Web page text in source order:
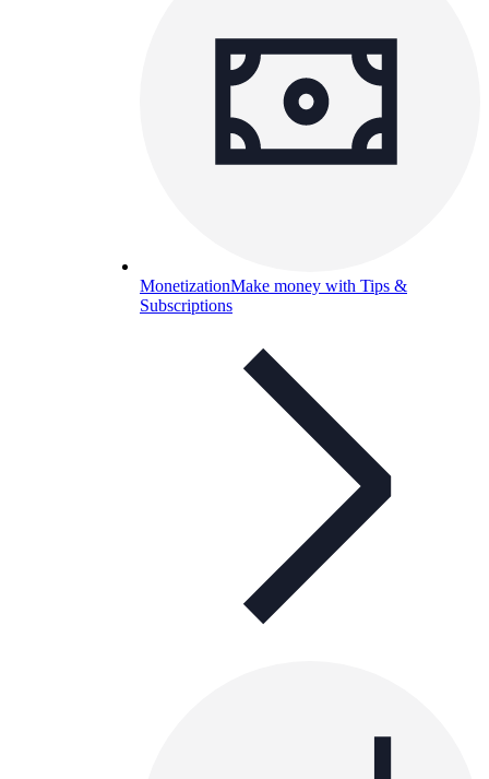
MonetizationMake money with Tips &
Subscriptions